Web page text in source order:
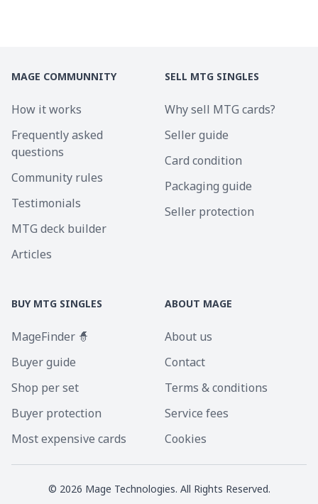
MAGE COMMUNNITY
How it works
Frequently asked
questions
Community rules
Testimonials
MTG deck builder
Articles
SELL MTG SINGLES
Why sell MTG cards?
Seller guide
Card condition
Packaging guide
Seller protection
BUY MTG SINGLES
MageFinder 🧙
Buyer guide
Shop per set
Buyer protection
Most expensive cards
ABOUT MAGE
About us
Contact
Terms & conditions
Service fees
Cookies
© 2026 Mage Technologies. All Rights Reserved.